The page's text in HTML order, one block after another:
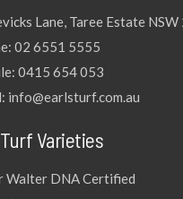
Lane, Taree Estate
02 6551 5555
0415 654 053
info@earlsturf.com.au
Varieties
Walter DNA Certified